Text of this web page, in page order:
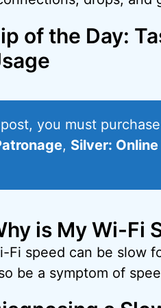
of the Day:
you must purchase
, Silver:
is My Wi-Fi
Fi speed can be slow
be a symptom of